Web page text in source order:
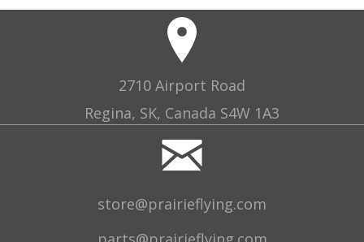
2710 Airport Road
Regina, SK, Canada S4W 1A3
store@prairieflying.com